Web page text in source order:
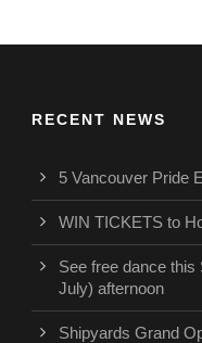
RECENT NEWS
5 Vancouver Pride
WIN TICKETS to
See free dance
July) afternoon
Shipyards Grand